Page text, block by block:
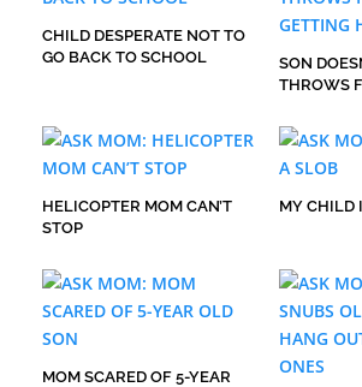
CHILD DESPERATE NOT TO
GO BACK TO SCHOOL
SON
THROWS
HELICOPTER MOM CAN’T
STOP
MY CHILD
MOM SCARED OF 5-YEAR